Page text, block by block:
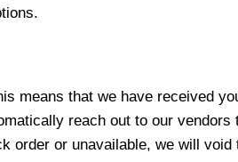
means that we have received
reach out to our
or unavailable, we will